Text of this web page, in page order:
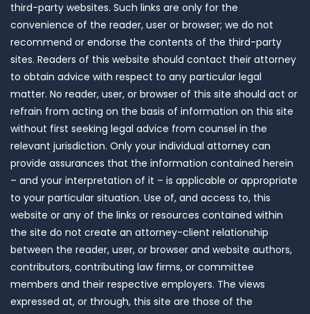
third-party websites. Such links are only for the
convenience of the reader, user or browser; we do not
recommend or endorse the contents of the third-party
sites. Readers of this website should contact their attorney
to obtain advice with respect to any particular legal
matter. No reader, user, or browser of this site should act or
refrain from acting on the basis of information on this site
without first seeking legal advice from counsel in the
relevant jurisdiction. Only your individual attorney can
provide assurances that the information contained herein
– and your interpretation of it – is applicable or appropriate
to your particular situation. Use of, and access to, this
website or any of the links or resources contained within
the site do not create an attorney-client relationship
between the reader, user, or browser and website authors,
contributors, contributing law firms, or committee
members and their respective employers. The views
expressed at, or through, this site are those of the